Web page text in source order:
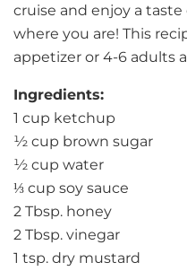
cruise and enjoy a taste
where you are! This
appetizer or 4-6 adults
Ingredients:
1 cup ketchup
½ cup brown sugar
½ cup water
⅓ cup soy sauce
2 Tbsp. honey
2 Tbsp. vinegar
1 tsp. dry mustard